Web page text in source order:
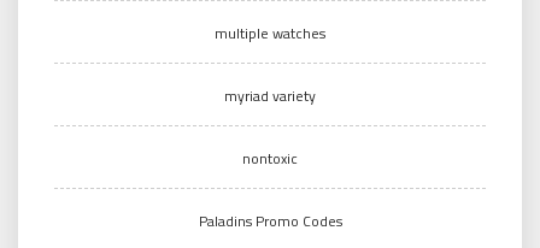
multiple watches
myriad variety
nontoxic
Paladins Promo Codes